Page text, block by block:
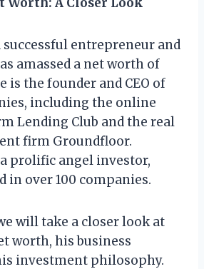
successful entrepreneur and
amassed a net worth of
is the founder and CEO of
including the online
Lending Club and the real
firm Groundfloor.
prolific angel investor,
in over 100 companies.
will take a closer look at
worth, his business
investment philosophy.